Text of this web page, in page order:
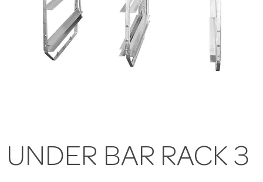
UNDER BAR RACK 3